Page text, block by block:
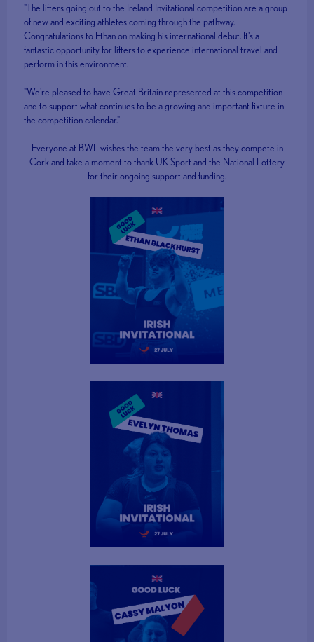
"The lifters going out to the Ireland Invitational competition are a group
of new and exciting athletes coming through the pathway.
Congratulations to Ethan on making his international debut. It's a
fantastic opportunity for lifters to experience international travel and
perform in this environment.
"We're pleased to have Great Britain represented at this competition
and to support what continues to be a growing and important fixture in
the competition calendar."
Everyone at BWL wishes the team the very best as they compete in
Cork and take a moment to thank UK Sport and the National Lottery
for their ongoing support and funding.